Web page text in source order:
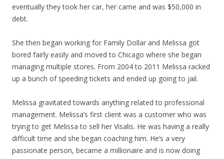
eventually they took her car, her came and was $50,000 in
debt.
She then began working for Family Dollar and Melissa got
bored fairly easily and moved to Chicago where she began
managing multiple stores. From 2004 to 2011 Melissa racked
up a bunch of speeding tickets and ended up going to jail.
Melissa gravitated towards anything related to professional
management. Melissa’s first client was a customer who was
trying to get Melissa to sell her Visalis. He was having a really
difficult time and she began coaching him. He’s a very
passionate person, became a millionaire and is now doing